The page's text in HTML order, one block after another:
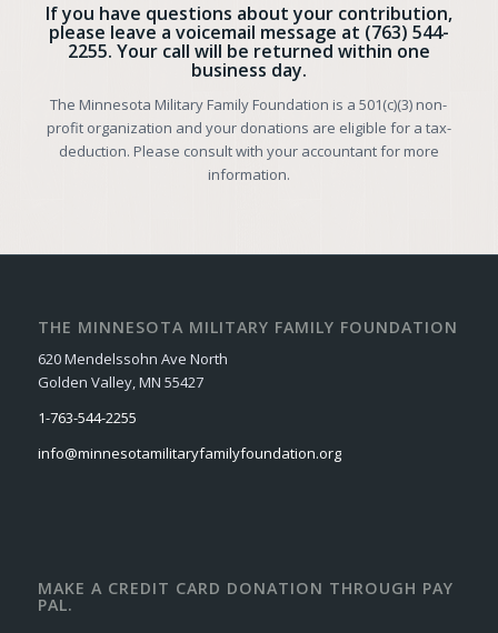
If you have questions about your contribution,
please leave a voicemail message at (763) 544-
2255. Your call will be returned within one
business day.
The Minnesota Military Family Foundation is a 501(c)(3) non-
profit organization and your donations are eligible for a tax-
deduction. Please consult with your accountant for more
information.
THE MINNESOTA MILITARY FAMILY FOUNDATION
620 Mendelssohn Ave North
Golden Valley, MN 55427
1-763-544-2255
info@minnesotamilitaryfamilyfoundation.org
MAKE A CREDIT CARD DONATION THROUGH PAY
PAL.